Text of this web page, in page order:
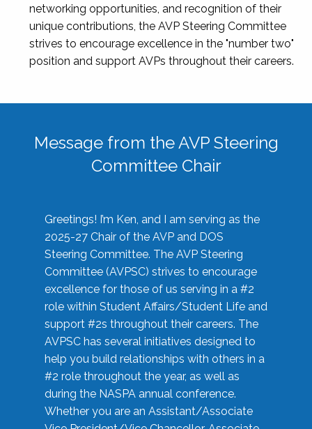
networking opportunities, and recognition of their
unique contributions, the AVP Steering Committee
strives to encourage excellence in the "number two"
position and support AVPs throughout their careers.
Message from the AVP Steering
Committee Chair
Greetings! I’m Ken, and I am serving as the
2025-27 Chair of the AVP and DOS
Steering Committee. The AVP Steering
Committee (AVPSC) strives to encourage
excellence for those of us serving in a #2
role within Student Affairs/Student Life and
support #2s throughout their careers. The
AVPSC has several initiatives designed to
help you build relationships with others in a
#2 role throughout the year, as well as
during the NASPA annual conference.
Whether you are an Assistant/Associate